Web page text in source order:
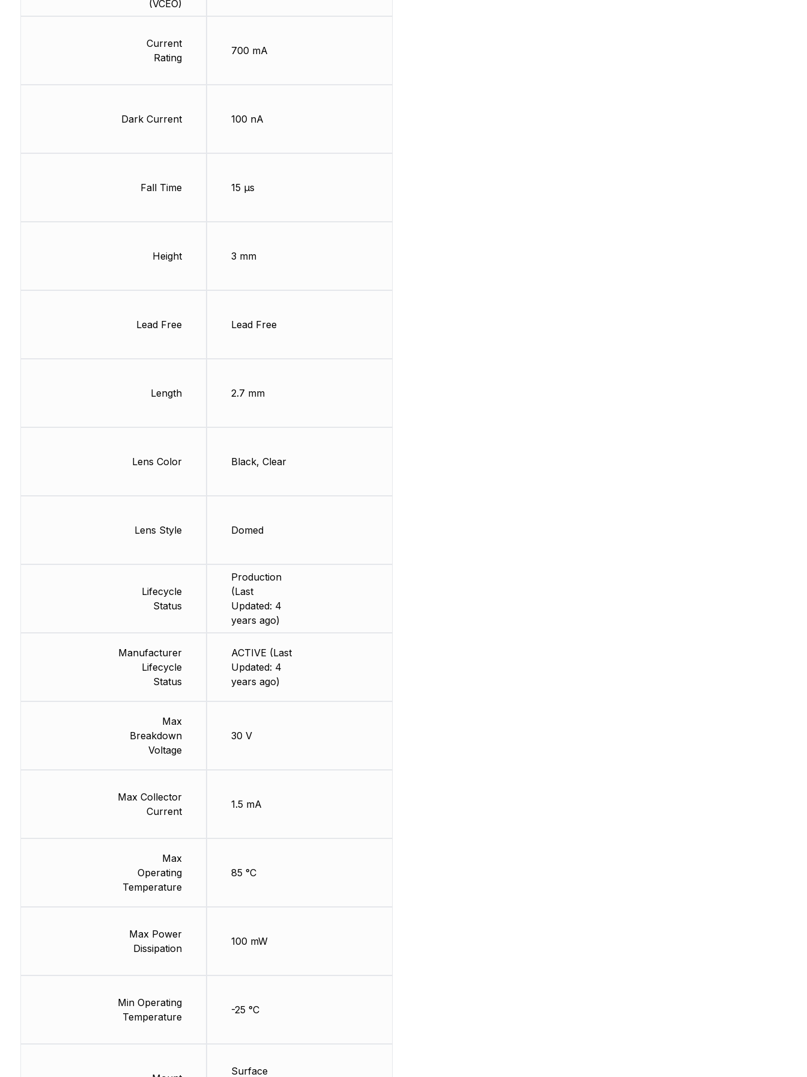
(VCEO)
Current
Rating
Dark Current
Fall Time
Height
Lead Free
Length
Lens Color
Lens Style
Lifecycle
Status
Manufacturer
Lifecycle
Status
Max
Breakdown
Voltage
Max Collector
Current
Max
Operating
Temperature
Max Power
Dissipation
Min Operating
Temperature
700 mA
100 nA
15 µs
3 mm
Lead Free
2.7 mm
Black, Clear
Domed
Production
(Last
Updated: 4
years ago)
ACTIVE (Last
Updated: 4
years ago)
30 V
1.5 mA
85 °C
100 mW
-25 °C
Surface